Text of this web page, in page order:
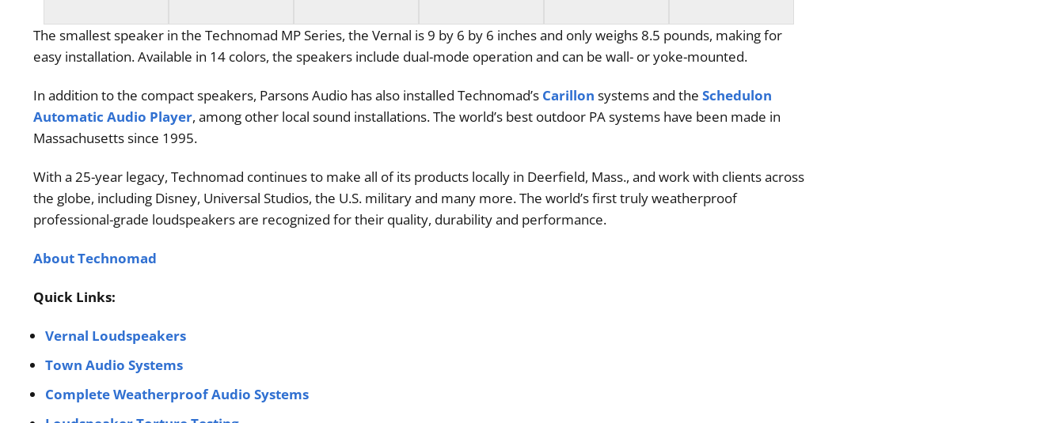
The smallest speaker in the Technomad MP Series, the Vernal is 9 by 6 by 6 inches and only weighs 8.5 pounds, making for
easy installation. Available in 14 colors, the speakers include dual-mode operation and can be wall- or yoke-mounted.
In addition to the compact speakers, Parsons Audio has also installed Technomad’s Carillon systems and the Schedulon
Automatic Audio Player, among other local sound installations. The world’s best outdoor PA systems have been made in
Massachusetts since 1995.
With a 25-year legacy, Technomad continues to make all of its products locally in Deerfield, Mass., and work with clients across
the globe, including Disney, Universal Studios, the U.S. military and many more. The world’s first truly weatherproof
professional-grade loudspeakers are recognized for their quality, durability and performance.
About Technomad
Quick Links:
Vernal Loudspeakers
Town Audio Systems
Complete Weatherproof Audio Systems